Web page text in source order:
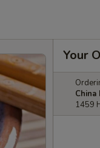
Your
1459